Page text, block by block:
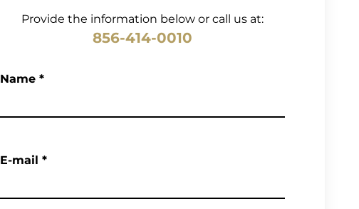
Provide the information below or call us at:
856-414-0010
Name *
E-mail *